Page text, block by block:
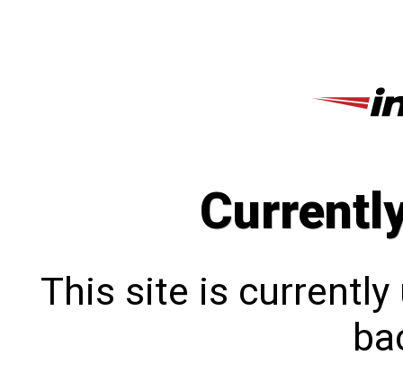
This site is currently